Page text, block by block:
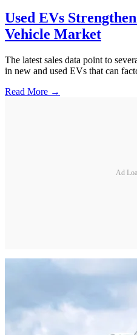
Used EVs
Vehicle Market
The latest sales data point to
in new and used EVs that can
Read More →
Ad